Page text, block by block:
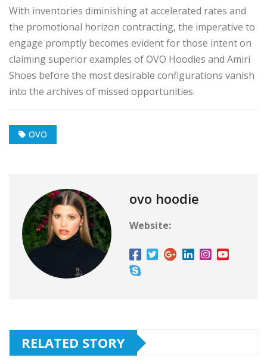
With inventories diminishing at accelerated rates and
the promotional horizon contracting, the imperative to
engage promptly becomes evident for those intent on
claiming superior examples of OVO Hoodies and Amiri
Shoes before the most desirable configurations vanish
into the archives of missed opportunities.
OVO
ovo hoodie
Website:
RELATED STORY